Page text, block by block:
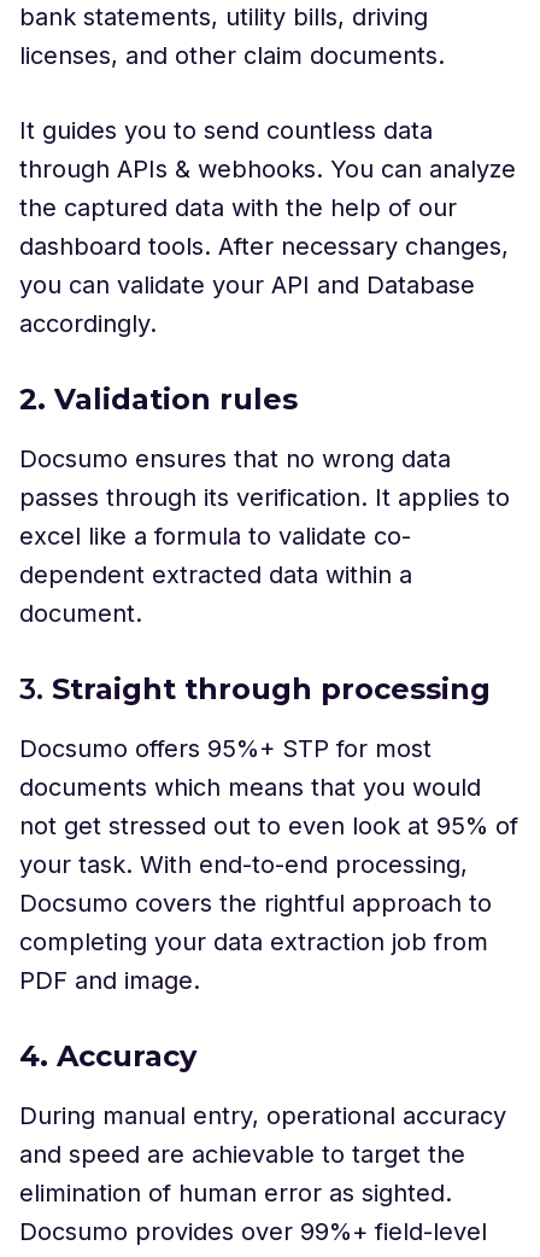
bank statements, utility bills, driving
licenses, and other claim documents.
It guides you to send countless data
through APIs & webhooks. You can analyze
the captured data with the help of our
dashboard tools. After necessary changes,
you can validate your API and Database
accordingly.
2. Validation rules
Docsumo ensures that no wrong data
passes through its verification. It applies to
excel like a formula to validate co-
dependent extracted data within a
document.
3. Straight through processing
Docsumo offers 95%+ STP for most
documents which means that you would
not get stressed out to even look at 95% of
your task. With end-to-end processing,
Docsumo covers the rightful approach to
completing your data extraction job from
PDF and image.
4. Accuracy
During manual entry, operational accuracy
and speed are achievable to target the
elimination of human error as sighted.
Docsumo provides over 99%+ field-level